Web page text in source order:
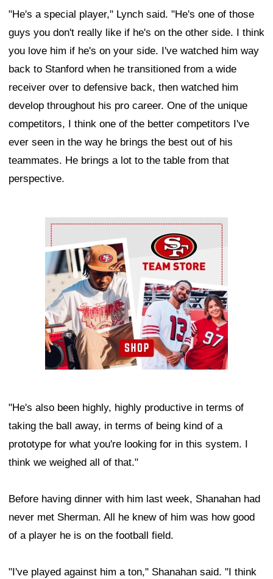
"He's a special player," Lynch said. "He's one of those
guys you don't really like if he's on the other side. I think
you love him if he's on your side. I've watched him way
back to Stanford when he transitioned from a wide
receiver over to defensive back, then watched him
develop throughout his pro career. One of the unique
competitors, I think one of the better competitors I've
ever seen in the way he brings the best out of his
teammates. He brings a lot to the table from that
perspective.
Ad Block
"He's also been highly, highly productive in terms of
taking the ball away, in terms of being kind of a
prototype for what you're looking for in this system. I
think we weighed all of that."
Before having dinner with him last week, Shanahan had
never met Sherman. All he knew of him was how good
of a player he is on the football field.
"I've played against him a ton," Shanahan said. "I think